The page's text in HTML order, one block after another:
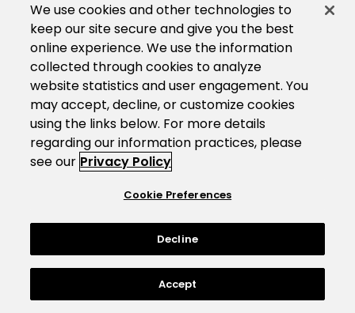
We use cookies and other technologies to
keep our site secure and give you the best
online experience. We use the information
collected through cookies to analyze
website statistics and user engagement. You
may accept, decline, or customize cookies
using the links below. For more details
regarding our information practices, please
see our Privacy Policy
Cookie Preferences
Decline
Accept